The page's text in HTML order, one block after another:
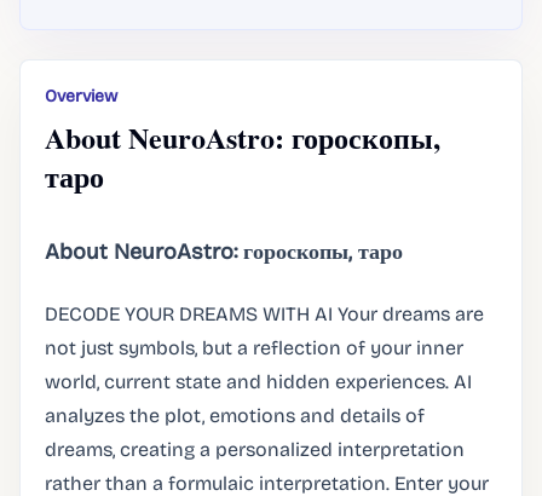
Overview
About NeuroAstro: гороскопы,
таро
About NeuroAstro: гороскопы, таро
DECODE YOUR DREAMS WITH AI Your dreams are
not just symbols, but a reflection of your inner
world, current state and hidden experiences. AI
analyzes the plot, emotions and details of
dreams, creating a personalized interpretation
rather than a formulaic interpretation. Enter your